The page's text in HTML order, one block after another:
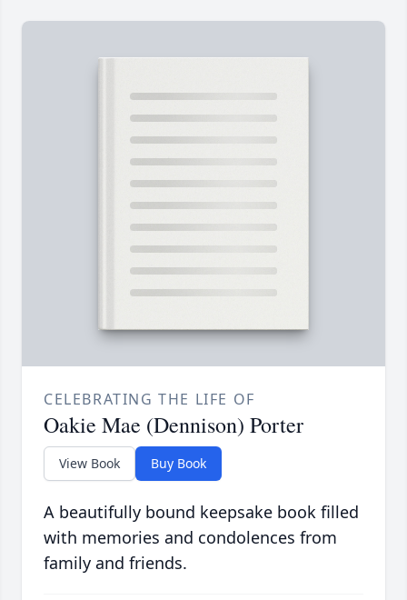
CELEBRATING THE LIFE OF
Oakie Mae (Dennison) Porter
View Book Buy Book
A beautifully bound keepsake book filled
with memories and condolences from
family and friends.